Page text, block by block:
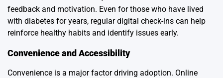
feedback and motivation. Even for those who have lived
with diabetes for years, regular digital check-ins can help
reinforce healthy habits and identify issues early.
Convenience and Accessibility
Convenience is a major factor driving adoption. Online